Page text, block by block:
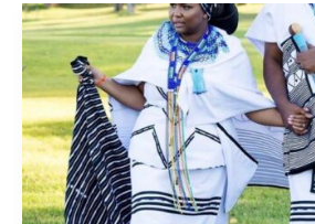
COMPLETE
GUIDE
TO
XHOSA
WEDDINGS
IN
SOUTH
AFRICA